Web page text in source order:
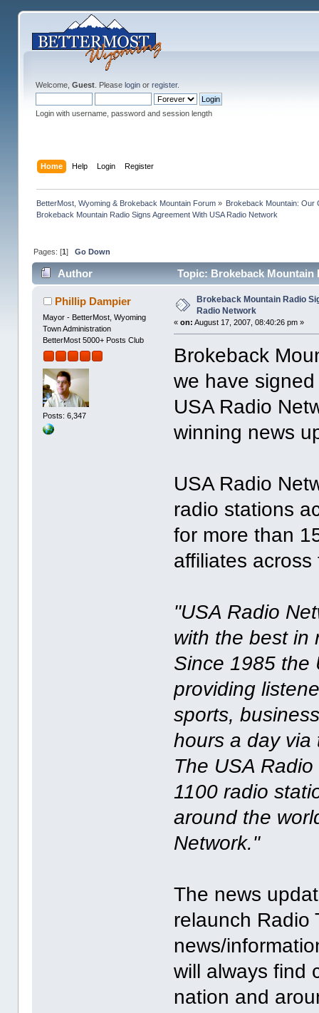
Welcome, Guest. Please loginor register.
Login with username, password and session length
Home Help Login Register
BetterMost, Wyoming & Brokeback Mountain Forum» Brokeback Mountain: Our
Brokeback Mountain Radio Signs Agreement With USA Radio Network
Pages: [1] Go Down
Author
Topic: Brokeback Mountain
times)Phillip Dampier
Mayor - BetterMost, Wyoming
Town Administration
BetterMost 5000+ Posts Club
Posts: 6,347
Brokeback Mountain Radio
Radio Network
«on: August 17, 2007, 08:40:26 pm »
Brokeback
we have
USA Radio
winning news
USA Radio
radio stations
for more than
affiliates
"USA Radio
with the best in
Since 1985 the
providing
sports,
hours a day via
The USA
1100 radio
around the
Network."
The news
relaunch Radio
news/
will always find
nation and